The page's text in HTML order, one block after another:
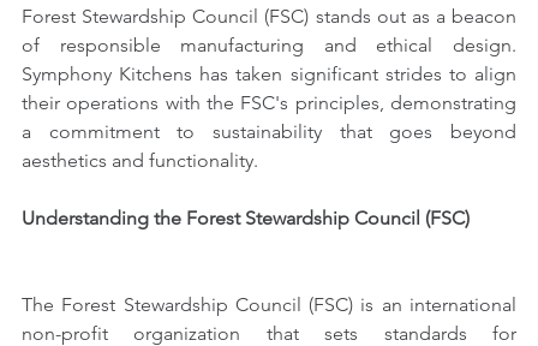
Forest Stewardship Council (FSC) stands out as a beacon
of responsible manufacturing and ethical design.
Symphony Kitchens has taken significant strides to align
their operations with the FSC's principles, demonstrating
a commitment to sustainability that goes beyond
aesthetics and functionality.
Understanding the Forest Stewardship Council (FSC)
The Forest Stewardship Council (FSC) is an international
non-profit organization that sets standards for